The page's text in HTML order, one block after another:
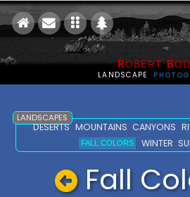
ROBERTB
LANDSCAPE
LANDSCAPES
DESERTS MOUNTAINS CANYONS
FALL COLORS WINTER
Fall